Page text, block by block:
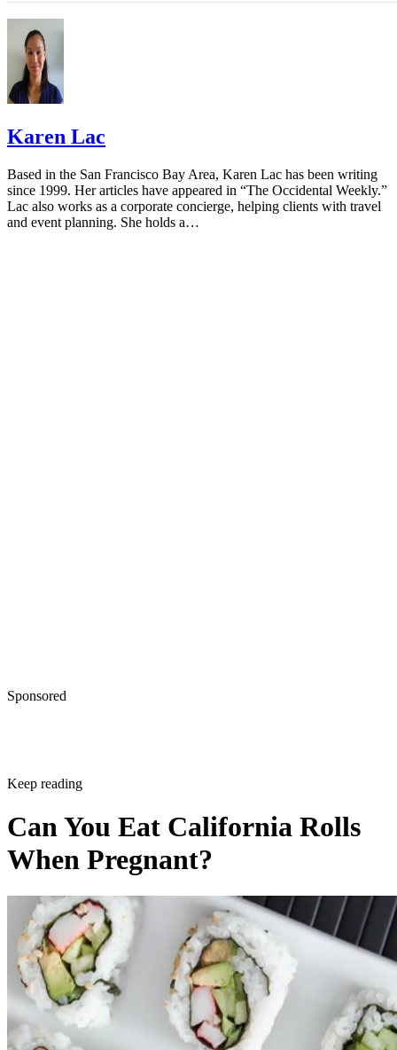
Using
FDA: FDA Drug Safety Communication
NCBI: Is Acetaminophen Safe In Pregnancy?
American Association of Pregnancy: Hot Tubs During
Karen Lac
Based in the San Francisco Bay Area, Karen Lac has been writing
since 1999. Her articles have appeared in “The Occidental Weekly.”
Lac also works as a corporate concierge, helping clients with travel
and event planning. She holds a…
Sponsored
Keep reading
Can You Eat California Rolls
When Pregnant?